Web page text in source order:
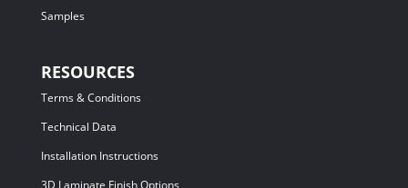
Samples
RESOURCES
Terms & Conditions
Technical Data
Installation Instructions
3D Laminate Finish Options